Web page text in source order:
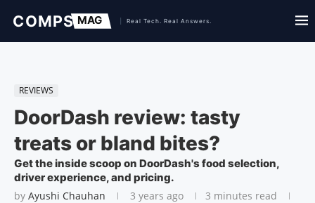
REVIEWS
DoorDash review: tasty
treats or bland bites?
Get the inside scoop on DoorDash's food selection,
driver experience, and pricing.
by Ayushi Chauhan 3 years ago 3 minutes read